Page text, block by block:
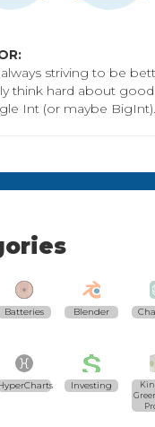
striving to be
think hard about
Int (or maybe
Batteries Blender
Investing